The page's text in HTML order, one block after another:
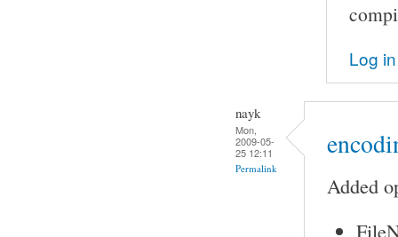
Log in
nayk
Mon,
2009-05-
25 12:11
Permalink
Added